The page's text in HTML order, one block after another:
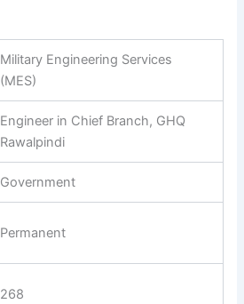
Military Engineering Services
(MES)
Engineer in Chief Branch, GHQ
Rawalpindi
Government
Permanent
268